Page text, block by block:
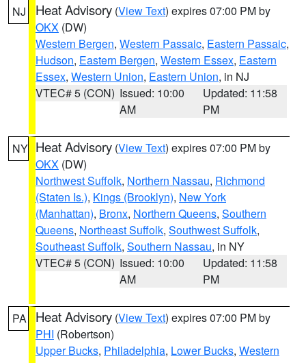
NJ Heat Advisory (View Text) expires 07:00 PM by
OKX (DW)
Western Bergen, Western Passaic, Eastern Passaic,
Hudson, Eastern Bergen, Western Essex, Eastern
Essex, Western Union, Eastern Union, in NJ
VTEC# 5 (CON) Issued: 10:00
AM
Updated: 11:58
PM
NY Heat Advisory (View Text) expires 07:00 PM by
OKX (DW)
Northwest Suffolk, Northern Nassau, Richmond
(Staten Is.), Kings (Brooklyn), New York
(Manhattan), Bronx, Northern Queens, Southern
Queens, Northeast Suffolk, Southwest Suffolk,
Southeast Suffolk, Southern Nassau, in NY
VTEC# 5 (CON) Issued: 10:00
AM
Updated: 11:58
PM
PA Heat Advisory (View Text) expires 07:00 PM by
PHI (Robertson)
Upper Bucks, Philadelphia, Lower Bucks, Western